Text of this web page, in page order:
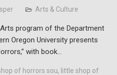
Arts & Culture
program of the Department
Oregon University presents
with book…
of horrors sou, little shop of